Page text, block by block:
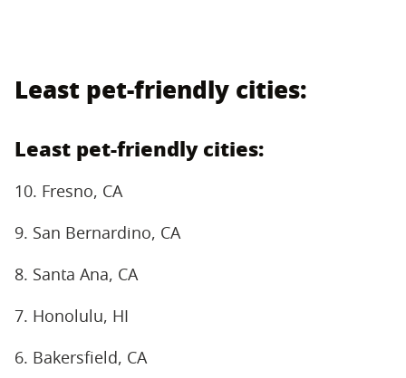
Least pet-friendly cities:
Least pet-friendly cities:
10. Fresno, CA
9. San Bernardino, CA
8. Santa Ana, CA
7. Honolulu, HI
6. Bakersfield, CA